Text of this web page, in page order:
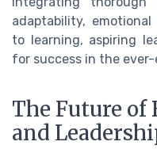
adaptability,
to learning, aspiring
for success in the
The Future of
and